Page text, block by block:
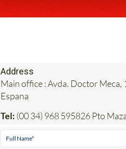
Address
Main office : Avda. Doctor
Espana
Tel:(00 34) 968 595826 Pto